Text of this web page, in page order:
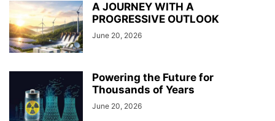
A JOURNEY WITH A
PROGRESSIVE OUTLOOK
June 20, 2026
Powering the Future for
Thousands of Years
June 20, 2026